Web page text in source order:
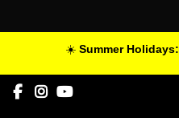
☀️ Summer Holidays: